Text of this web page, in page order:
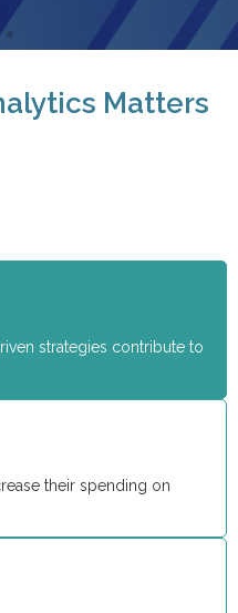
Matters
strategies contribute to
their spending on